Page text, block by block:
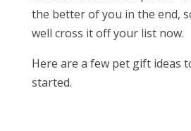
the better of you in the end,
well cross it off your list now.
Here are a few pet gift ideas
started.